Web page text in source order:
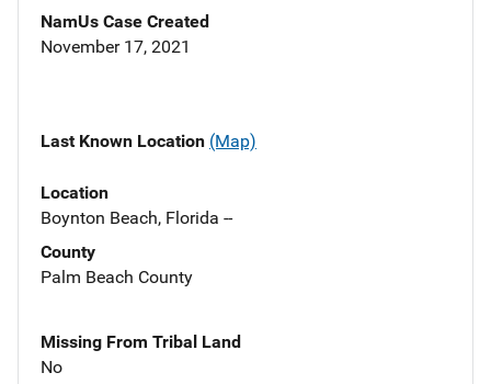
NamUs Case Created
November 17, 2021
Last Known Location (Map)
Location
Boynton Beach, Florida --
County
Palm Beach County
Missing From Tribal Land
No